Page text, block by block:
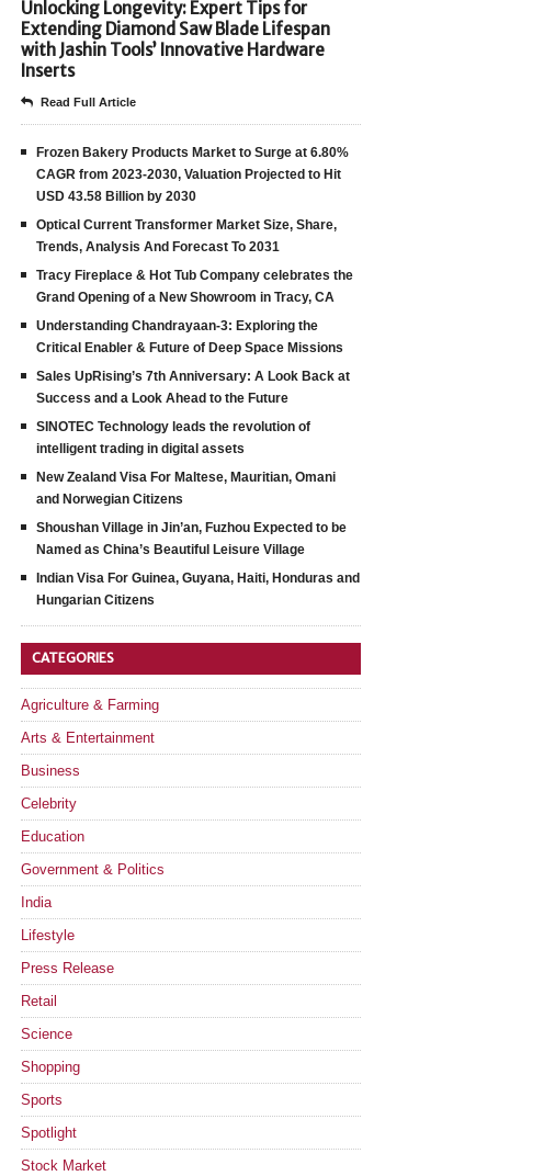
Unlocking Longevity: Expert Tips for
Extending Diamond Saw Blade Lifespan
with Jashin Tools’ Innovative Hardware
Inserts
Read Full Article
Frozen Bakery Products Market to Surge at 6.80%
CAGR from 2023-2030, Valuation Projected to Hit
USD 43.58 Billion by 2030
Optical Current Transformer Market Size, Share,
Trends, Analysis And Forecast To 2031
Tracy Fireplace & Hot Tub Company celebrates the
Grand Opening of a New Showroom in Tracy, CA
Understanding Chandrayaan-3: Exploring the
Critical Enabler & Future of Deep Space Missions
Sales UpRising’s 7th Anniversary: A Look Back at
Success and a Look Ahead to the Future
SINOTEC Technology leads the revolution of
intelligent trading in digital assets
New Zealand Visa For Maltese, Mauritian, Omani
and Norwegian Citizens
Shoushan Village in Jin’an, Fuzhou Expected to be
Named as China’s Beautiful Leisure Village
Indian Visa For Guinea, Guyana, Haiti, Honduras and
Hungarian Citizens
CATEGORIES
Agriculture & Farming
Arts & Entertainment
Business
Celebrity
Education
Government & Politics
India
Lifestyle
Press Release
Retail
Science
Shopping
Sports
Spotlight
Stock Market